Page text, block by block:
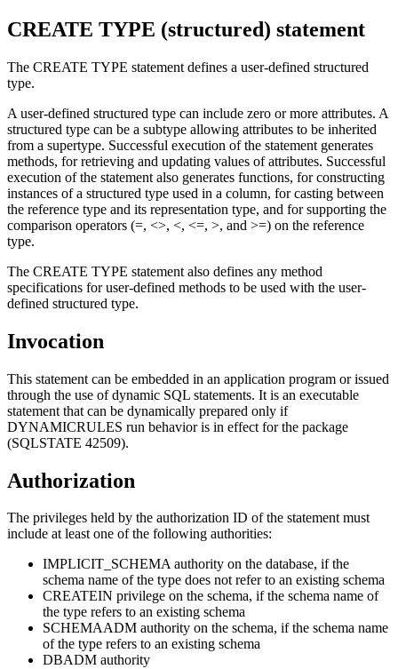
CREATE TYPE (structured) statement
The CREATE TYPE statement defines a user-defined structured
type.
A user-defined structured type can include zero or more attributes. A
structured type can be a subtype allowing attributes to be inherited
from a supertype. Successful execution of the statement generates
methods, for retrieving and updating values of attributes. Successful
execution of the statement also generates functions, for constructing
instances of a structured type used in a column, for casting between
the reference type and its representation type, and for supporting the
comparison operators (=, <>, <, <=, >, and >=) on the reference
type.
The CREATE TYPE statement also defines any method
specifications for user-defined methods to be used with the user-
defined structured type.
Invocation
This statement can be embedded in an application program or issued
through the use of dynamic SQL statements. It is an executable
statement that can be dynamically prepared only if
DYNAMICRULES run behavior is in effect for the package
(SQLSTATE 42509).
Authorization
The privileges held by the authorization ID of the statement must
include at least one of the following authorities:
IMPLICIT_SCHEMA authority on the database, if the
schema name of the type does not refer to an existing schema
CREATEIN privilege on the schema, if the schema name of
the type refers to an existing schema
SCHEMAADM authority on the schema, if the schema name
of the type refers to an existing schema
DBADM authority